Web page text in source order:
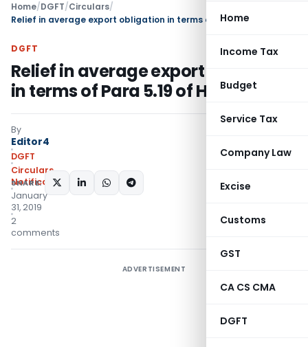
Home
Income Tax
Budget
Service Tax
Company Law
Excise
Customs
GST
CA CS CMA
DGFT
Home/DGFT/Circulars/
Relief in average export obligation in terms of Para 5.19 of HBPs
DGFT
Relief in average export obligation
in terms of Para 5.19 of HBPs
By
Editor4
DGFT
Circulars,
Notifications/Circulars
January
31, 2019
2
comments
SHARE:
ADVERTISEMENT